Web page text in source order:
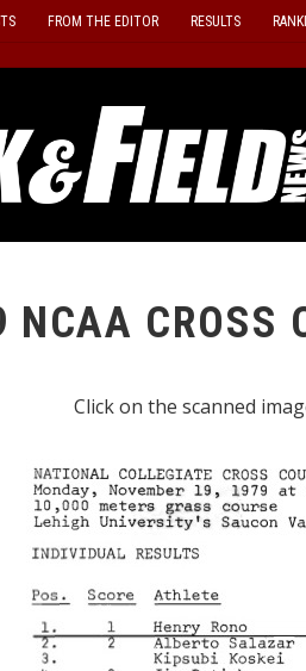
FROM THE EDITOR RESULTS
NCAA CROSS
Click on the scanned